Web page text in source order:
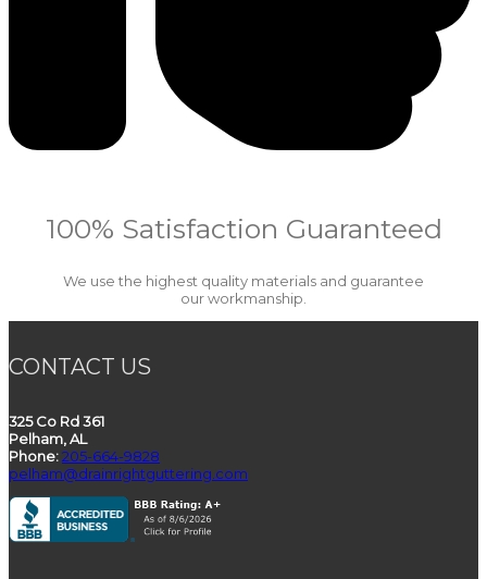
100% Satisfaction Guaranteed
We use the highest quality materials and guarantee
our workmanship.
CONTACT US
325 Co Rd 361
Pelham, AL
Phone:205-664-9828
pelham@drainrightguttering.com